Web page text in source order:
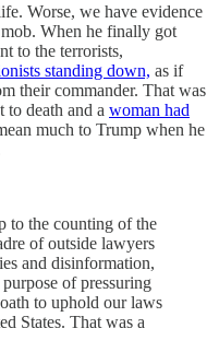
Worse, we have evidence
When he finally got
to the terrorists,
standing down, as if
their commander. That was
to death and a woman had
much to Trump when he
to the counting of the
of outside lawyers
and disinformation,
of pressuring
to uphold our laws
States. That was a